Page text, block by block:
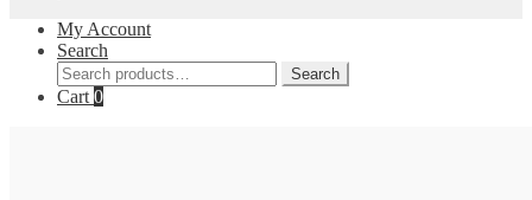
My Account
Search
Search
for:
Search
Cart 0